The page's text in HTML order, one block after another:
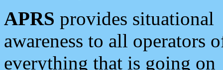
APRS provides situational
awareness to all operators
everything that is going on